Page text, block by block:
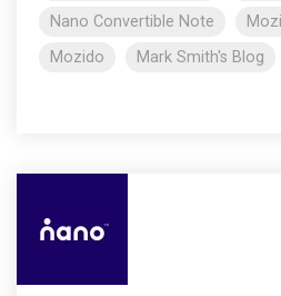
Nano Convertible Note
Mozido
Mark Smith's Blog